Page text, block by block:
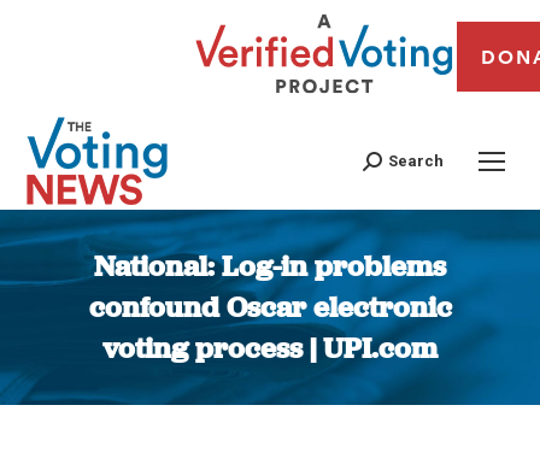
Search
National: Log-in problems
confound Oscar electronic
voting process | UPI.com
You are here: